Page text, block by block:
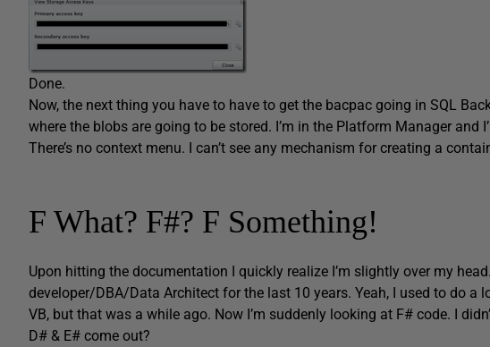
Done.
Now, the next thing you have to have to get the bacpac going in SQL
where the blobs are going to be stored. I’m in the Platform Manager and
There’s no context menu. I can’t see any mechanism for creating a
F What? F#? F Something!
Upon hitting the documentation I quickly realize I’m slightly over my
developer/DBA/Data Architect for the last 10 years. Yeah, I used to do a
VB, but that was a while ago. Now I’m suddenly looking at F# code. I
D# & E# come out?